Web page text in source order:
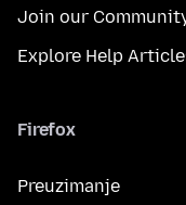
Join our
Explore Help
Firefox
Preuzimanje